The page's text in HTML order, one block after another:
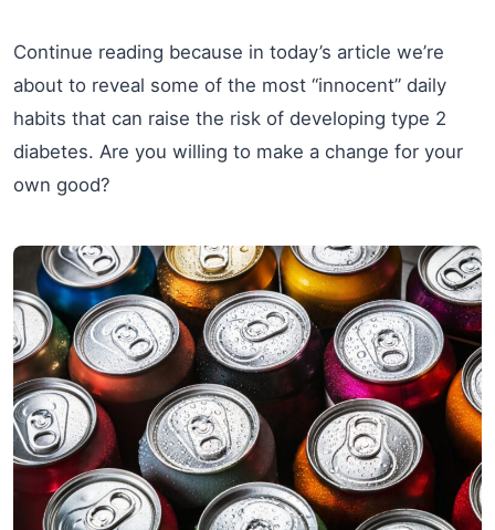
Continue reading because in today’s article we’re
about to reveal some of the most “innocent” daily
habits that can raise the risk of developing type 2
diabetes. Are you willing to make a change for your
own good?